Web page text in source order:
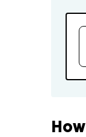
How